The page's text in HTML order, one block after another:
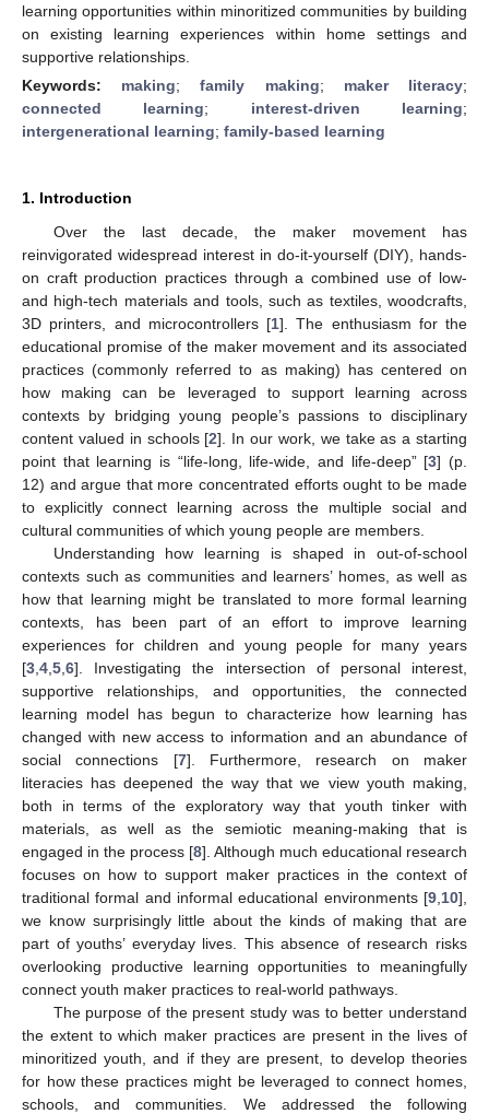
learning opportunities within minoritized communities by building
on existing learning experiences within home settings and
supportive relationships.
Keywords: making;family making; maker literacy;
connected learning; interest-driven learning;
intergenerational learning; family-based learning
1. Introduction
Over the last decade, the maker movement has
reinvigorated widespread interest in do-it-yourself (DIY), hands-
on craft production practices through a combined use of low-
and high-tech materials and tools, such as textiles, woodcrafts,
3D printers, and microcontrollers [1]. The enthusiasm for the
educational promise of the maker movement and its associated
practices (commonly referred to as making) has centered on
how making can be leveraged to support learning across
contexts by bridging young people’s passions to disciplinary
content valued in schools [2]. In our work, we take as a starting
point that learning is “life-long, life-wide, and life-deep” [3] (p.
12) and argue that more concentrated efforts ought to be made
to explicitly connect learning across the multiple social and
cultural communities of which young people are members.
Understanding how learning is shaped in out-of-school
contexts such as communities and learners’ homes, as well as
how that learning might be translated to more formal learning
contexts, has been part of an effort to improve learning
experiences for children and young people for many years
[3 4 5 6]. Investigating the intersection of personal interest,
supportive relationships, and opportunities, the connected
learning model has begun to characterize how learning has
changed with new access to information and an abundance of
social connections [7]. Furthermore, research on maker
literacies has deepened the way that we view youth making,
both in terms of the exploratory way that youth tinker with
materials, as well as the semiotic meaning-making that is
engaged in the process [8]. Although much educational research
focuses on how to support maker practices in the context of
traditional formal and informal educational environments [9 10],
we know surprisingly little about the kinds of making that are
part of youths’ everyday lives. This absence of research risks
overlooking productive learning opportunities to meaningfully
connect youth maker practices to real-world pathways.
The purpose of the present study was to better understand
the extent to which maker practices are present in the lives of
minoritized youth, and if they are present, to develop theories
for how these practices might be leveraged to connect homes,
schools, and communities. We addressed the following